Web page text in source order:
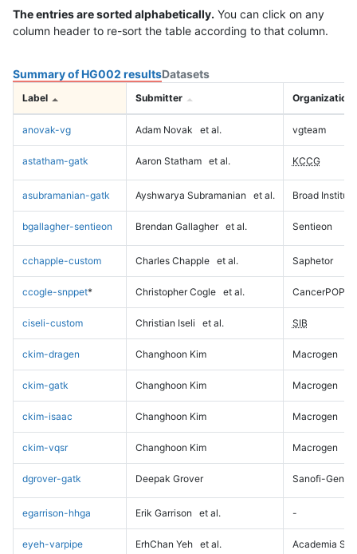
The entries are sorted alphabetically. You can click on any
column header to re-sort the table according to that column.
Summary of HG002 resultsDatasets
Label Submitter Organization
anovak-vg Adam Novak et al. vgteam
astatham-gatk Aaron Statham et al. KCCG
asubramanian-gatk Ayshwarya Subramanian et al. Broad Institute
bgallagher-sentieon Brendan Gallagher et al. Sentieon
cchapple-custom Charles Chapple et al. Saphetor
ccogle-snppet* Christopher Cogle et al. CancerPOP
ciseli-custom Christian Iseli et al. SIB
ckim-dragen Changhoon Kim Macrogen
ckim-gatk Changhoon Kim Macrogen
ckim-isaac Changhoon Kim Macrogen
ckim-vqsr Changhoon Kim Macrogen
dgrover-gatk Deepak Grover Sanofi-
egarrison-hhga Erik Garrison et al. -
eyeh-varpipe ErhChan Yeh et al. Academia